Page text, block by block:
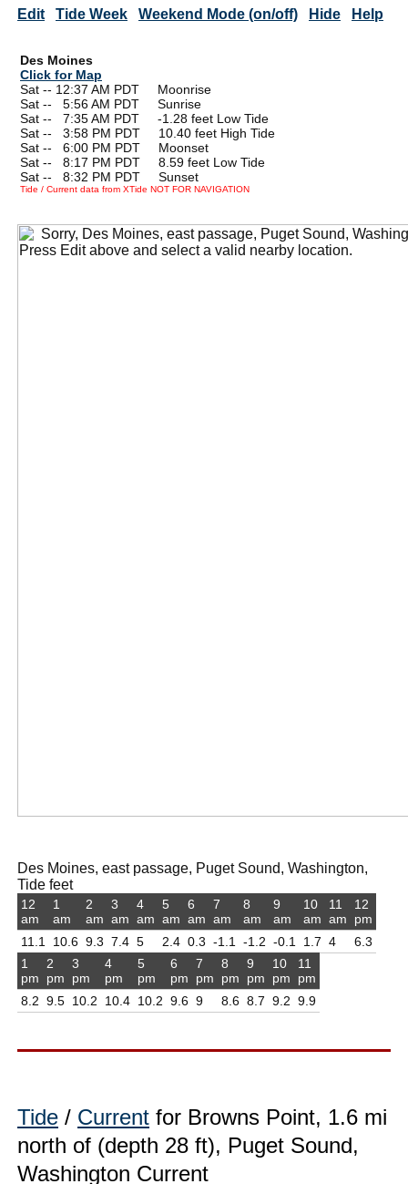
Edit Tide Week Weekend Mode (on/off) Hide Help
Des Moines
Click for Map
Sat -- 12:37 AM PDT Moonrise
Sat --
5:56 AM PDT Sunrise
Sat --
7:35 AM PDT -1.28 feet Low Tide
Sat --
3:58 PM PDT 10.40 feet High Tide
Sat --
6:00 PM PDT Moonset
Sat --
8:17 PM PDT 8.59 feet Low Tide
Sat --
8:32 PM PDT Sunset
Tide / Current data from XTide NOT FOR NAVIGATION
Des Moines, east passage, Puget Sound, Washington,
Tide feet
12
am
11.1
1
am
10.6
2
am
9.3
3
am
7.4
4
am
5
5
am
2.4
6
am
0.3
7
am
-1.1
8
am
-1.2
9
am
-0.1
10
am
1.7
11
am
4
12
pm
6.3
1
pm
8.2
2
pm
9.5
3
pm
10.2
4
pm
10.4
5
pm
10.2
6
pm
9.6
7
pm
9
8
pm
8.6
9
pm
8.7
10
pm
9.2
11
pm
9.9
Tide / Current for Browns Point, 1.6 mi
north of (depth 28 ft), Puget Sound,
Washington Current